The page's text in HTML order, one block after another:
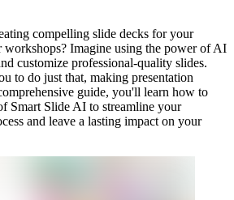
compelling slide decks for your
workshops? Imagine using the power of AI
customize professional-quality slides.
to do just that, making presentation
guide, you'll learn how to
Smart Slide AI to streamline your
and leave a lasting impact on your